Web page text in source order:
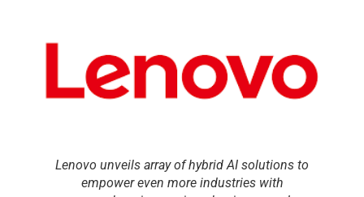
Lenovo unveils array of hybrid AI solutions to
empower even more industries with